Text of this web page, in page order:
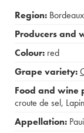
Region: Bordeaux
Producers and
Colour: red
Grape variety:
Food and wine
croute de sel,
Appellation: